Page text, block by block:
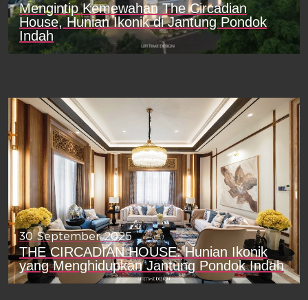
Mengintip Kemewahan The Circadian
House, Hunian Ikonik di Jantung Pondok
Indah
30 September 2025
THE CIRCADIAN HOUSE: Hunian Ikonik
yang Menghidupkan Jantung Pondok Indah